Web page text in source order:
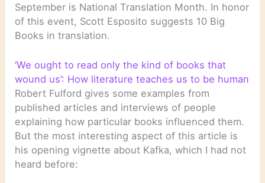
September is National Translation Month. In honor
of this event, Scott Esposito suggests 10 Big
Books in translation.
‘We ought to read only the kind of books that
wound us’: How literature teaches us to be human
Robert Fulford gives some examples from
published articles and interviews of people
explaining how particular books influenced them.
But the most interesting aspect of this article is
his opening vignette about Kafka, which I had not
heard before: